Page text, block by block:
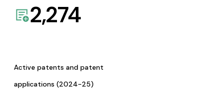
2,274
Active patents and patent
applications (2024-25)